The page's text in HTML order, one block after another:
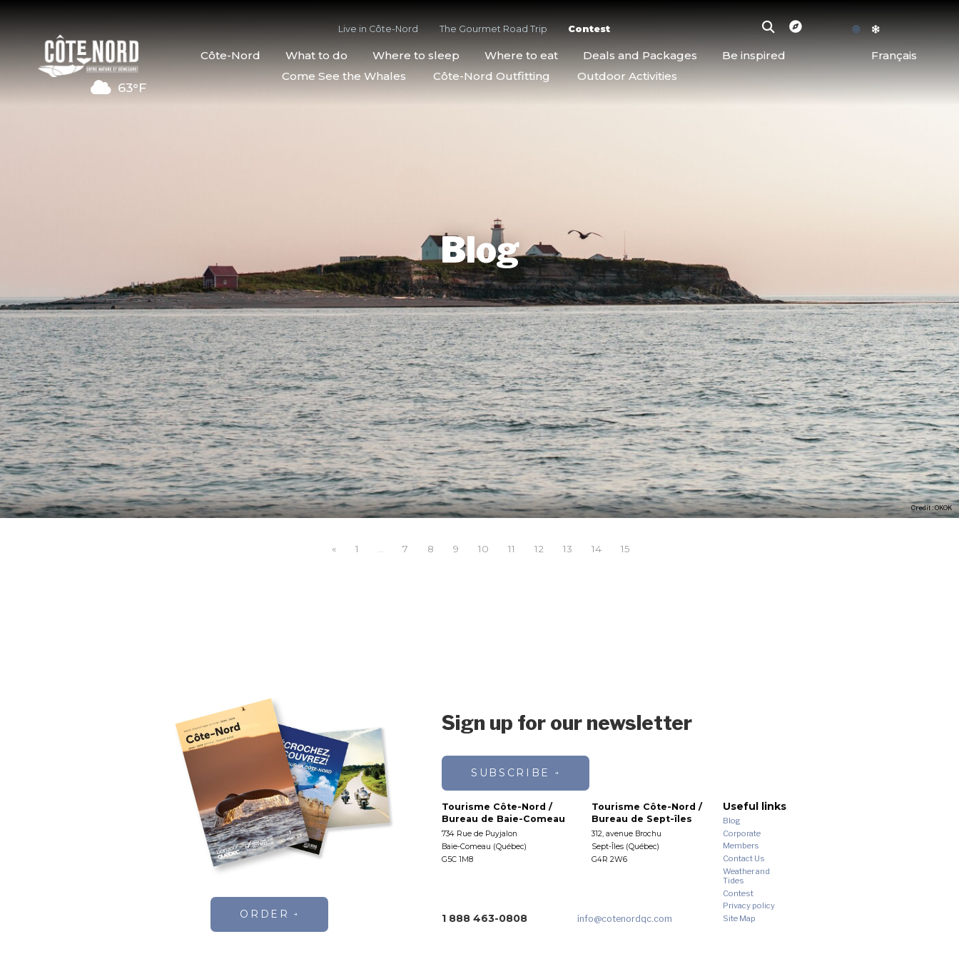
63°F
Live in Côte-Nord The Gourmet Road Trip Contest
Côte-Nord What to do Where to sleep Where to eat Deals and Packages Be inspired
Français
Come See the Whales
Côte-Nord Outfitting Outdoor Activities
Blog
Credit : OKOK
« 1 7 8 9 10 11 12 13 14 15
ORDER
Sign up for our newsletter
SUBSCRIBE
Tourisme Côte-Nord /
Bureau de Baie-Comeau
734 Rue de Puyjalon
Baie-Comeau (Québec)
G5C 1M8
Tourisme Côte-Nord /
Bureau de Sept-îles
312, avenue Brochu
Sept-Îles (Québec)
G4R 2W6
Useful links
Blog
Corporate
Members
Contact Us
Weather and
Tides
Contest
Privacy policy
Site Map
1 888 463-0808 info@cotenordqc.com